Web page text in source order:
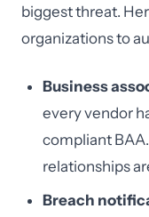
biggest threat.
organizations to
Business
every vendor
compliant
relationships
Breach